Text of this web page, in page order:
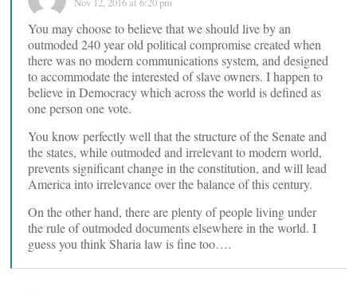
You may choose to believe that we should live by an
outmoded 240 year old political compromise created when
there was no modern communications system, and designed
to accommodate the interested of slave owners. I happen to
believe in Democracy which across the world is defined as
one person one vote.
You know perfectly well that the structure of the Senate and
the states, while outmoded and irrelevant to modern world,
prevents significant change in the constitution, and will lead
America into irrelevance over the balance of this century.
On the other hand, there are plenty of people living under
the rule of outmoded documents elsewhere in the world. I
guess you think Sharia law is fine too….